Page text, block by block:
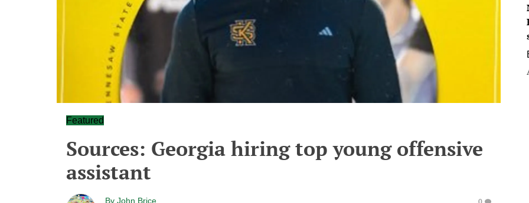
Featured
Sources: Georgia hiring top young offensive
assistant
By John Brice